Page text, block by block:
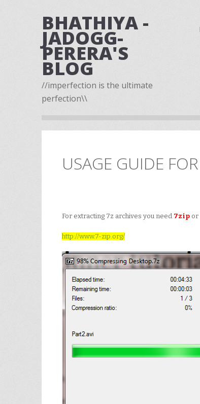
BHATHIYA -
JADOGG-
PERERA'S
BLOG
//imperfection is the ultimate
perfection\\
USAGE GUIDE
For extracting 7z archives you need 7zip or
http://www.7-zip.org/